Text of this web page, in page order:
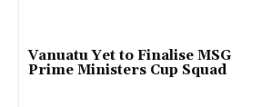
Vanuatu Yet to Finalise MSG
Prime Ministers Cup Squad